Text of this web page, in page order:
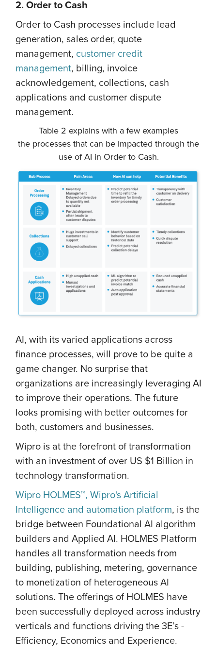
2. Order to Cash
Order to Cash processes include lead
generation, sales order, quote
management, customer credit
management, billing, invoice
acknowledgement, collections, cash
applications and customer dispute
management.
Table 2 explains with a few examples
the processes that can be impacted through the
use of AI in Order to Cash.
AI, with its varied applications across
finance processes, will prove to be quite a
game changer. No surprise that
organizations are increasingly leveraging AI
to improve their operations. The future
looks promising with better outcomes for
both, customers and businesses.
Wipro is at the forefront of transformation
with an investment of over US $1 Billion in
technology transformation.
Wipro HOLMES™, Wipro's Artificial
Intelligence and automation platform, is the
bridge between Foundational AI algorithm
builders and Applied AI. HOLMES Platform
handles all transformation needs from
building, publishing, metering, governance
to monetization of heterogeneous AI
solutions. The offerings of HOLMES have
been successfully deployed across industry
verticals and functions driving the 3E’s -
Efficiency, Economics and Experience.